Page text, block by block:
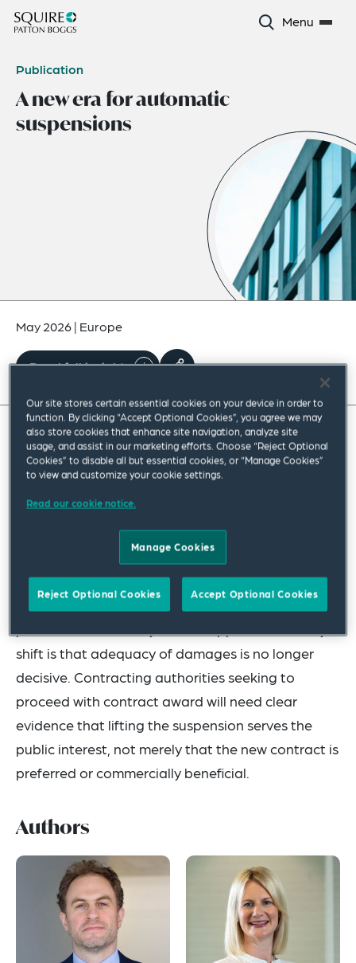
Menu
Publication
A new era for automatic
suspensions
May 2026| Europe
Read full insight
Overview
The High Court handed down the first judgment
on the test for lifting an automatic suspension
under the Procurement Act 2023. The court
refused to lift the suspension and confirmed that
Section 102 of the Procurement Act 2023
introduces a substantively different test from the
shift is that adequacy of damages is no longer
decisive. Contracting authorities seeking to
proceed with contract award will need clear
evidence that lifting the suspension serves the
public interest, not merely that the new contract is
preferred or commercially beneficial.
Authors
Our site stores certain essential cookies on your device in order to
function. By clicking “Accept Optional Cookies”, you agree we may
also store cookies that enhance site navigation, analyze site
usage, and assist in our marketing efforts. Choose “Reject Optional
Cookies” to disable all but essential cookies, or “Manage Cookies”
to view and customize your cookie settings.
Read our cookie notice.
Manage Cookies
Reject Optional Cookies Accept Optional Cookies